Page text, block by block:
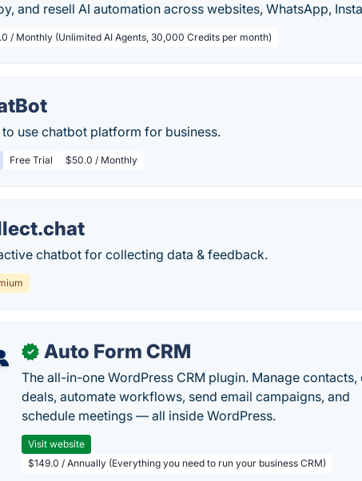
and resell AI automation across websites, WhatsApp,
/ Monthly (Unlimited AI Agents, 30,000 Credits per month)
to use chatbot platform for business.
Free Trial $50.0 / Monthly
chatbot for collecting data & feedback.
✓ Auto Form CRM
The all-in-one WordPress CRM plugin. Manage contacts,
deals, automate workflows, send email campaigns, and
schedule meetings — all inside WordPress.
Visit website
$149.0 / Annually (Everything you need to run your business CRM)